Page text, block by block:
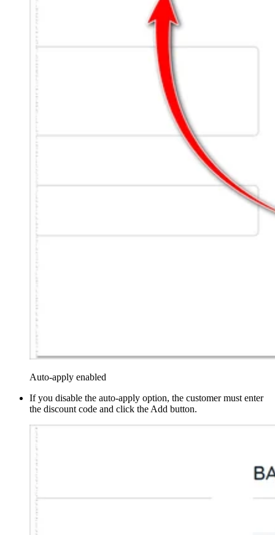
Auto-apply enabled
If you disable the auto-apply option, the customer must enter
the discount code and click the Add button.